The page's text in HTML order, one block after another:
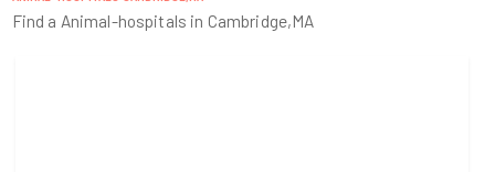
Find a Animal-hospitals in Cambridge,MA